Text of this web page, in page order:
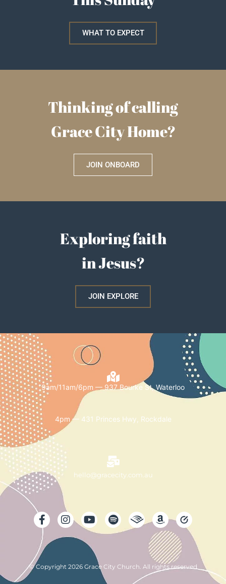
WHAT TO EXPECT
Thinking of calling
Grace City Home?
JOIN ONBOARD
Exploring faith
in Jesus?
JOIN EXPLORE
9am/11am/6pm — 937 Bourke St, Waterloo
4pm — 431 Princes Hwy, Rockdale
hello@gracecity.com.au
© Copyright 2026 Grace City Church. All rights reserved